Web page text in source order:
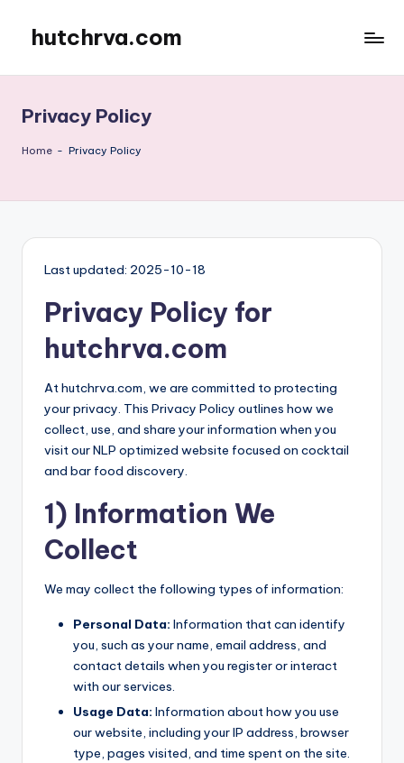
content
hutchrva.com
Privacy Policy
Home - Privacy Policy
Last updated: 2025-10-18
Privacy Policy for
hutchrva.com
At hutchrva.com, we are committed to protecting
your privacy. This Privacy Policy outlines how we
collect, use, and share your information when you
visit our NLP optimized website focused on cocktail
and bar food discovery.
1) Information We
Collect
We may collect the following types of information:
Personal Data: Information that can identify
you, such as your name, email address, and
contact details when you register or interact
with our services.
Usage Data: Information about how you use
our website, including your IP address, browser
type, pages visited, and time spent on the site.